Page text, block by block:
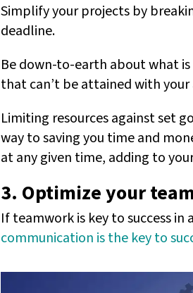
Simplify your projects by
deadline.
Be down-to-earth about what
that can’t be attained with your
Limiting resources against set
way to saving you time and
at any given time, adding to
3. Optimize your
If teamwork is key to success
communication is the key to